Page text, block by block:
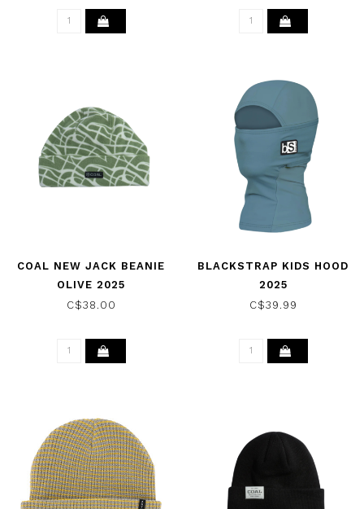
COAL NEW JACK BEANIE
OLIVE 2025
C$38.00
BLACKSTRAP KIDS HOOD
2025
C$39.99